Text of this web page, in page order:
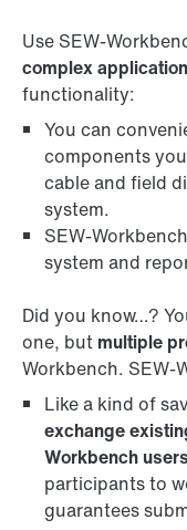
Use SEW-
complex
functionality:
You can
components
cable and field
system.
SEW-
system and
Did you know…?
one, but multiple
Workbench. SEW-
Like a kind of
exchange
Workbench users
participants to
guarantees